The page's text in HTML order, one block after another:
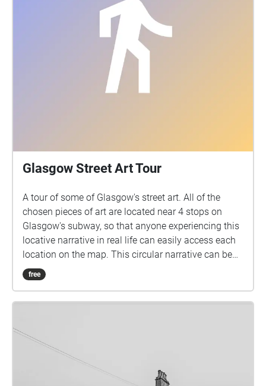
insights that you can now experience as a short
immersive sound walk along This project was made
possible by funding from The Poverty Truth
Community, Glasgow Arts Development Fund, The
Roberston Trust and Creative Scotland. With thanks
to everyone who shared their stories.
Glasgow Street Art Tour
A tour of some of Glasgow's street art. All of the
chosen pieces of art are located near 4 stops on
Glasgow's subway, so that anyone experiencing this
locative narrative in real life can easily access each
location on the map. This circular narrative can be
started at any given point that best suits whoever is
experiencing the narrative.
free